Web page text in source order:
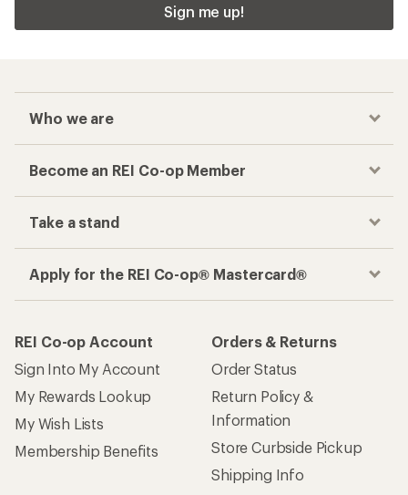
Sign me up!
Who we are
Become an REI Co-op Member
Take a stand
Apply for the REI Co-op® Mastercard®
REI Co-op Account
Sign Into My Account
My Rewards Lookup
My Wish Lists
Membership Benefits
Orders & Returns
Order Status
Return Policy &
Information
Store Curbside Pickup
Shipping Info